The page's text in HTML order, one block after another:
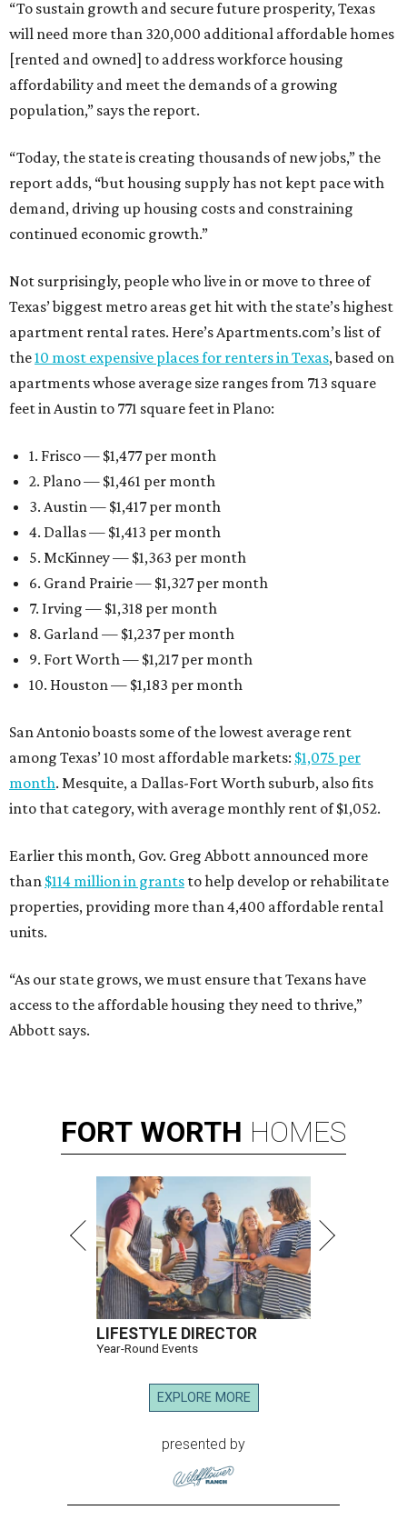
“To sustain growth and secure future prosperity, Texas
will need more than 320,000 additional affordable homes
[rented and owned] to address workforce housing
affordability and meet the demands of a growing
population,” says the report.
“Today, the state is creating thousands of new jobs,” the
report adds, “but housing supply has not kept pace with
demand, driving up housing costs and constraining
continued economic growth.”
Not surprisingly, people who live in or move to three of
Texas’ biggest metro areas get hit with the state’s highest
apartment rental rates. Here’s Apartments.com’s list of
the10 most expensive places for renters in Texas, based on
apartments whose average size ranges from 713 square
feet in Austin to 771 square feet in Plano:
1. Frisco — $1,477 per month
2. Plano — $1,461 per month
3. Austin — $1,417 per month
4. Dallas — $1,413 per month
5. McKinney — $1,363 per month
6. Grand Prairie — $1,327 per month
7. Irving — $1,318 per month
8. Garland — $1,237 per month
9. Fort Worth — $1,217 per month
10. Houston — $1,183 per month
San Antonio boasts some of the lowest average rent
among Texas’ 10 most affordable markets: $1,075 per
month. Mesquite, a Dallas-Fort Worth suburb, also fits
into that category, with average monthly rent of $1,052.
Earlier this month, Gov. Greg Abbott announced more
than $114 million in grants to help develop or rehabilitate
properties, providing more than 4,400 affordable rental
units.
“As our state grows, we must ensure that Texans have
access to the affordable housing they need to thrive,”
Abbott says.
FORT WORTH HOMES
LIFESTYLE DIRECTOR
Year-Round Events
EXPLORE MORE
presented by